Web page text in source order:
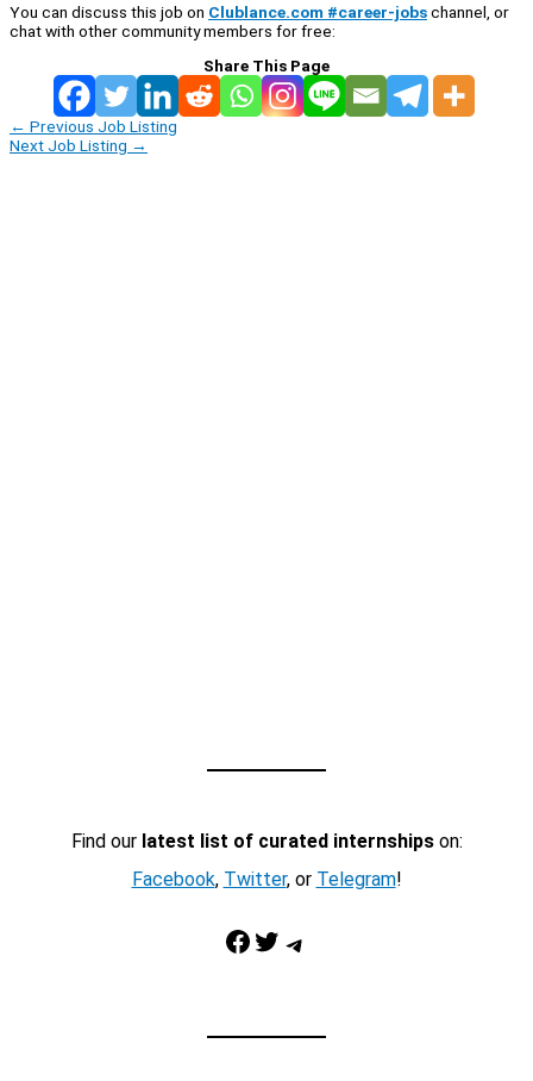
You can discuss this job on Clublance.com #career-jobschannel, or
chat with other community members for free:
Share This Page
← Previous Job Listing
Next Job Listing →
Find our latest list of curated internshipson:
Facebook, Twitter, or Telegram!
Facebook Twitter Telegram